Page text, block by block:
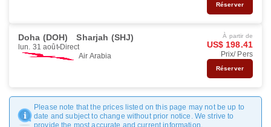
Réserver
Doha (DOH) Sharjah (SHJ)
lun. 31 août Direct
Air Arabia
À partir de
US$ 198.41
Prix/ Pers
Réserver
Please note that the prices listed on this page may not be up to
date and subject to change without prior notice. We strive to
provide the most accurate and current information.